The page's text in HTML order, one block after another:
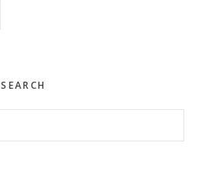
SEARCH